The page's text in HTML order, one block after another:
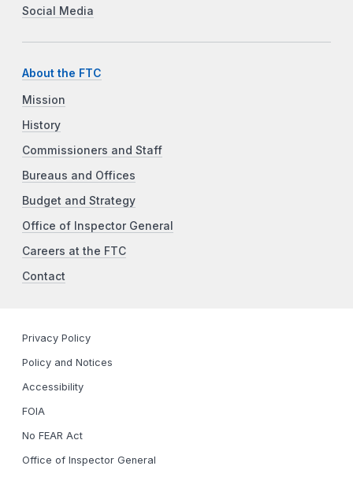
Social Media
About the FTC
Mission
History
Commissioners and Staff
Bureaus and Offices
Budget and Strategy
Office of Inspector General
Careers at the FTC
Contact
Privacy Policy
Policy and Notices
Accessibility
FOIA
No FEAR Act
Office of Inspector General